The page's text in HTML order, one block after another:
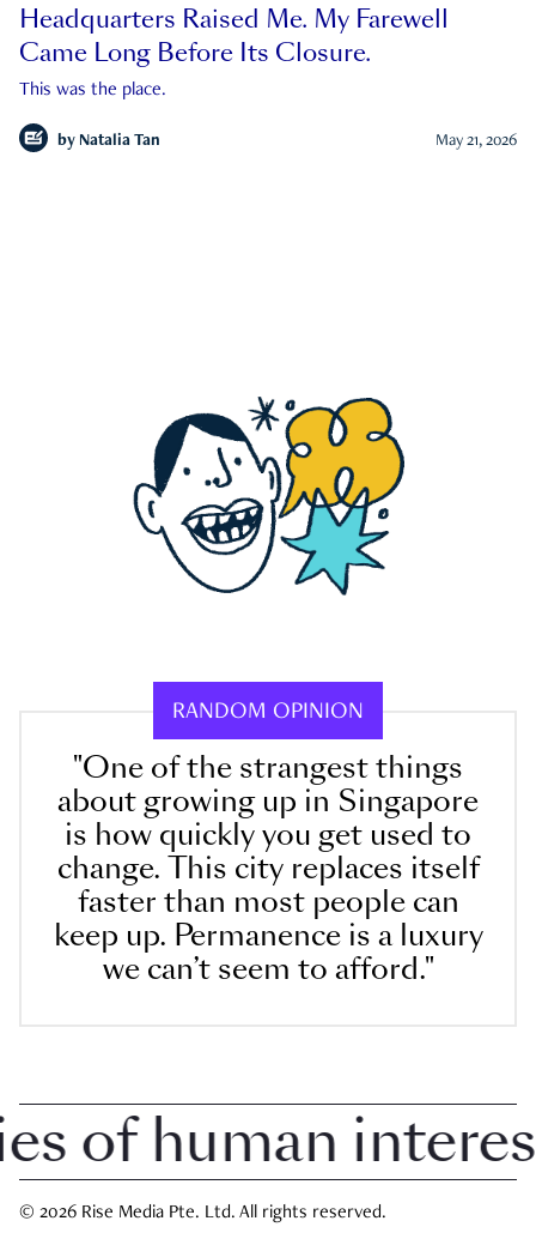
Headquarters Raised Me. My Farewell
Came Long Before Its Closure.
This was the place.
by Natalia Tan May 21, 2026
RANDOM OPINION
"One of the strangest things
about growing up in Singapore
is how quickly you get used to
change. This city replaces itself
faster than most people can
keep up. Permanence is a luxury
we can’t seem to afford."
human interest
© 2026 Rise Media Pte. Ltd. All rights reserved.